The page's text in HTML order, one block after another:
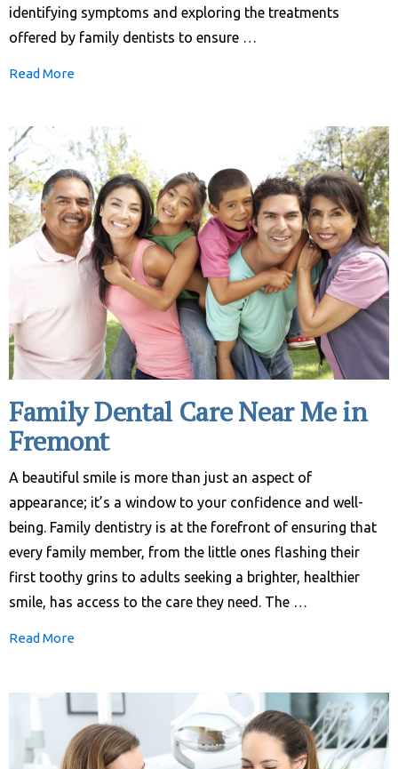
identifying symptoms and exploring the treatments
offered by family dentists to ensure …
Read More
Family Dental Care Near Me in
Fremont
A beautiful smile is more than just an aspect of
appearance; it’s a window to your confidence and well-
being. Family dentistry is at the forefront of ensuring that
every family member, from the little ones flashing their
first toothy grins to adults seeking a brighter, healthier
smile, has access to the care they need. The …
Read More